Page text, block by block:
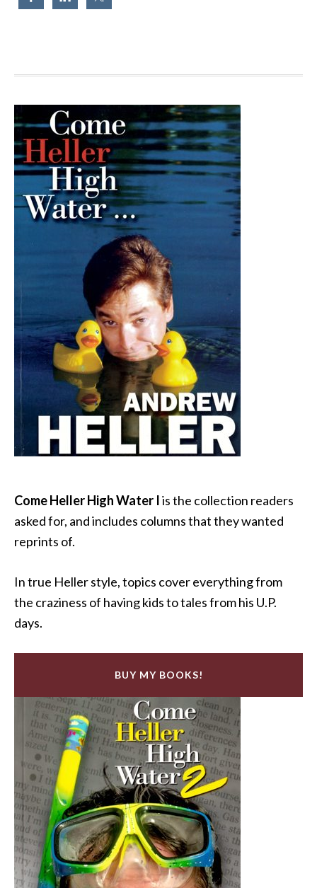
Come Heller High Water Iis the collection readers
asked for, and includes columns that they wanted
reprints of.
In true Heller style, topics cover everything from
the craziness of having kids to tales from his U.P.
days.
BUY MY BOOKS!